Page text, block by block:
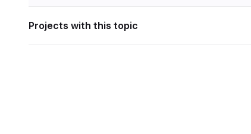
Projects with this topic